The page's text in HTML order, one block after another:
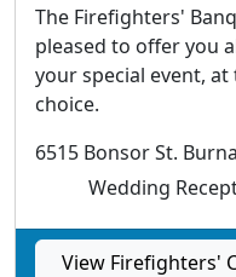
The Firefighters'
pleased to offer you
your special event,
choice.
6515 Bonsor St.
Wedding
View Firefighters'